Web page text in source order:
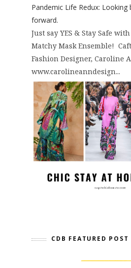
Pandemic Life Redux:
forward.
Just say YES & Stay Safe
Matchy Mask Ensemble!
Fashion Designer, Caroline
www.carolineanndesign...
CDB FEATURED